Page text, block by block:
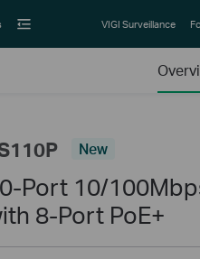
VIGI Surveillance
New
Port 10/
8-Port PoE+